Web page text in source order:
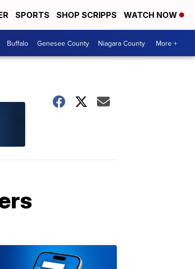
SPORTS SHOP SCRIPPS WATCH NOW
Buffalo Genesee County Niagara County More +